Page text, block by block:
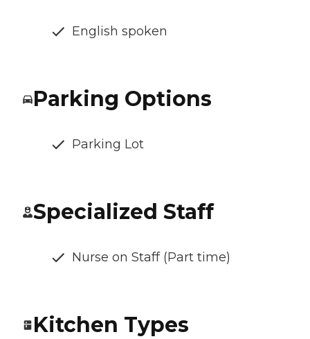
English spoken
Parking Options
Parking Lot
Specialized Staff
Nurse on Staff (Part time)
Kitchen Types